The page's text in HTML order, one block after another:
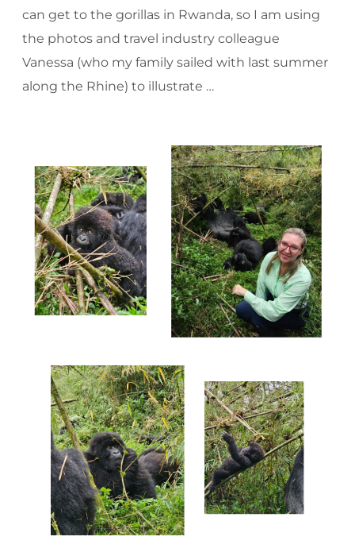
can get to the gorillas in Rwanda, so I am using
the photos and travel industry colleague
Vanessa (who my family sailed with last summer
along the Rhine) to illustrate …